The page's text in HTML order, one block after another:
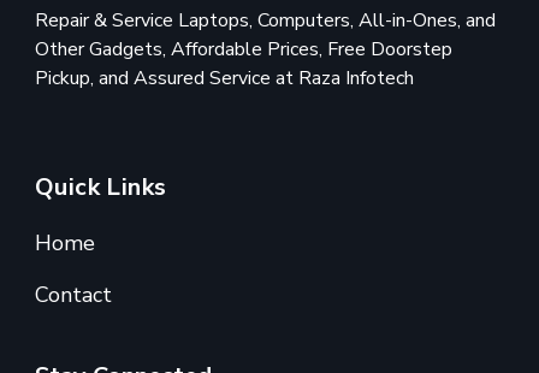
Repair & Service Laptops, Computers, All-in-Ones, and
Other Gadgets, Affordable Prices, Free Doorstep
Pickup, and Assured Service at Raza Infotech
Quick Links
Home
Contact